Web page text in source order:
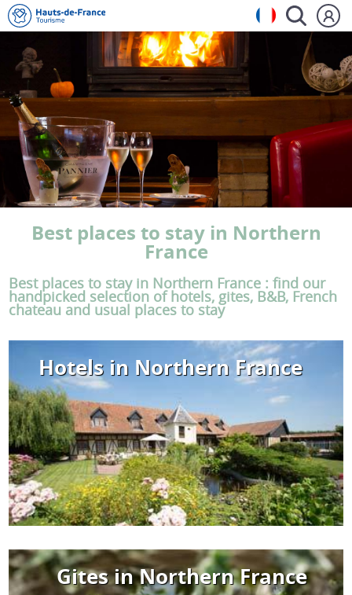
Best places to stay in Northern
France
Best places to stay in Northern France : find our
handpicked selection of hotels, gites, B&B, French
chateau and usual places to stay
Hotels in Northern France
Gites in Northern France